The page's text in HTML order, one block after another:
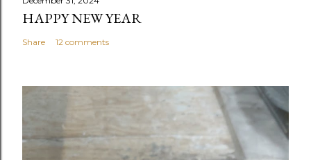
HAPPY NEW YEAR
Share 12 comments